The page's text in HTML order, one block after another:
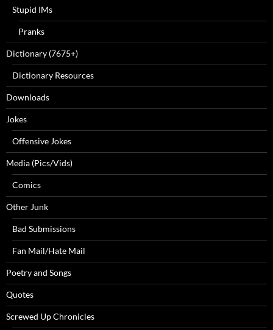
Stupid IMs
Pranks
Dictionary (7675+)
Dictionary Resources
Downloads
Jokes
Offensive Jokes
Media (Pics/Vids)
Comics
Other Junk
Bad Submissions
Fan Mail/Hate Mail
Poetry and Songs
Quotes
Screwed Up Chronicles